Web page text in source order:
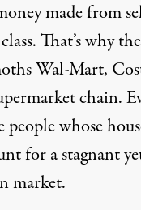
made from
That’s why
Wal-Mart,
chain.
whose
for a stagnant
market.